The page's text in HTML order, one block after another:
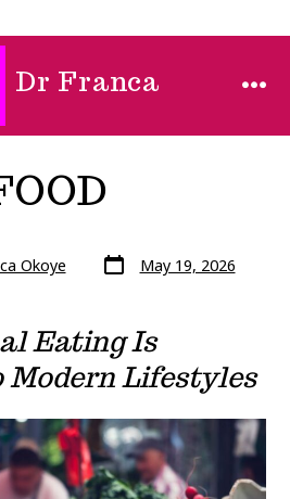
Dr Franca
Okoye Post
date May 19, 2026
Eating Is
Lifestyles